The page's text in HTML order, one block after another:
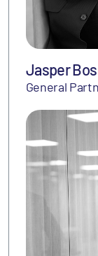
Jasper Bos
General